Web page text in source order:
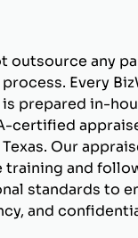
outsource any
Every
prepared in-
certified
Our
training and
standards to
and